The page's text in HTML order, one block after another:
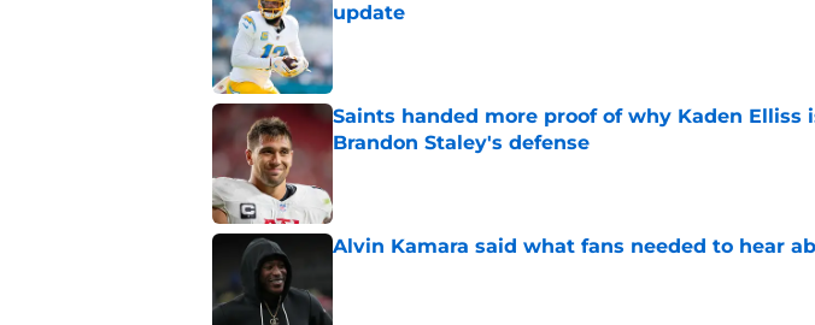
update
Published by on Invalid Date
Saints handed more proof of why Kaden Elliss
Brandon Staley's defense
Alvin Kamara said what fans needed to hear